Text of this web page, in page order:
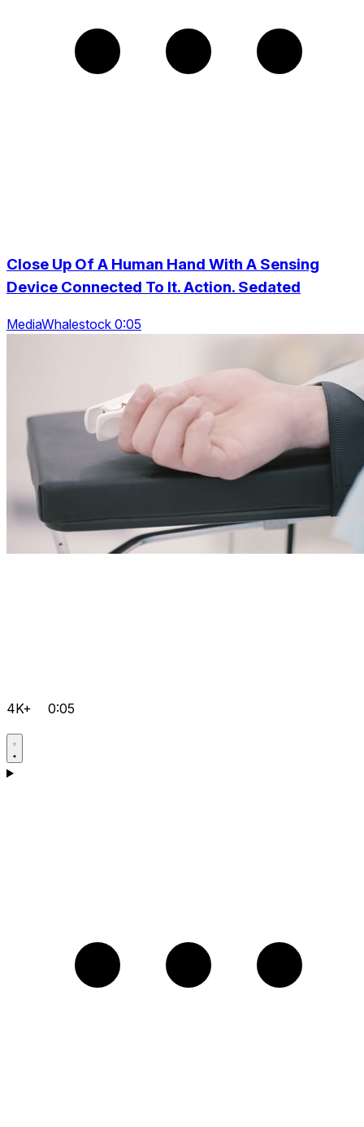
Close Up Of A Human Hand With A Sensing
Device Connected To It. Action. Sedated
MediaWhalestock 0:05
4K+ 0:05